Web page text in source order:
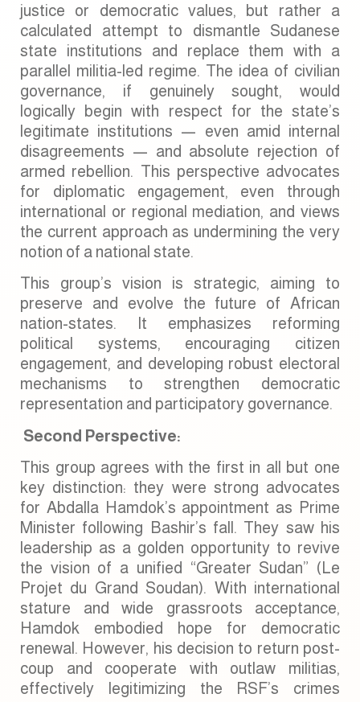
justice or democratic values, but rather a
calculated attempt to dismantle Sudanese
state institutions and replace them with a
parallel militia-led regime. The idea of civilian
governance, if genuinely sought, would
logically begin with respect for the state’s
legitimate institutions — even amid internal
disagreements — and absolute rejection of
armed rebellion. This perspective advocates
for diplomatic engagement, even through
international or regional mediation, and views
the current approach as undermining the very
notion of a national state.
This group’s vision is strategic, aiming to
preserve and evolve the future of African
nation-states. It emphasizes reforming
political systems, encouraging citizen
engagement, and developing robust electoral
mechanisms to strengthen democratic
representation and participatory governance.
Second Perspective:
This group agrees with the first in all but one
key distinction: they were strong advocates
for Abdalla Hamdok’s appointment as Prime
Minister following Bashir’s fall. They saw his
leadership as a golden opportunity to revive
the vision of a unified “Greater Sudan” (Le
Projet du Grand Soudan). With international
stature and wide grassroots acceptance,
Hamdok embodied hope for democratic
renewal. However, his decision to return post-
coup and cooperate with outlaw militias,
effectively legitimizing the RSF’s crimes